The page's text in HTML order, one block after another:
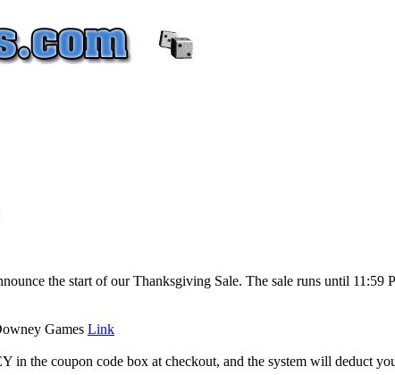
the start of our Thanksgiving Sale. The sale runs until 11:59
Games Link
in the coupon code box at checkout, and the system will deduct